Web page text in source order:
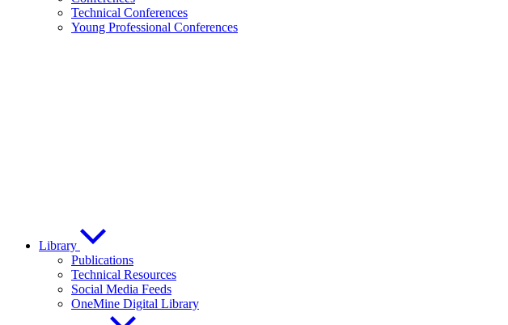
Technical Conferences
Young Professional Conferences
Library
Publications
Technical Resources
Social Media Feeds
OneMine Digital Library